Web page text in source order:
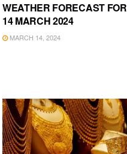
WEATHER FORECAST FOR
14 MARCH 2024
MARCH 14, 2024